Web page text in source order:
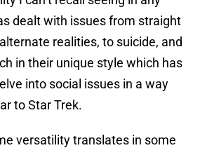
dealt with issues from straight
realities, to suicide, and
in their unique style which has
into social issues in a way
to Star Trek.
versatility translates in some